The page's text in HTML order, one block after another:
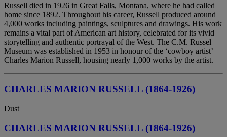
Russell died in 1926 in Great Falls, Montana, where he had called
home since 1892. Throughout his career, Russell produced around
4,000 works including paintings, sculptures and drawings. His work
remains a vital part of American art history, celebrated for its vivid
storytelling and authentic portrayal of the West. The C.M. Russel
Museum was established in 1953 in honour of the ‘cowboy artist’
Charles Marion Russell, housing nearly 1,000 works by the artist.
CHARLES MARION RUSSELL (1864-1926)
Dust
CHARLES MARION RUSSELL (1864-1926)